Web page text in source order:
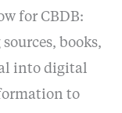
for CBDB:
books,
into digital
to